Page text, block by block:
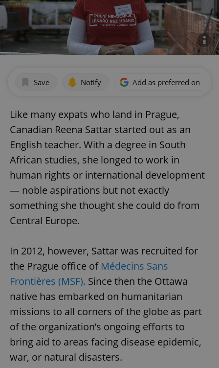
Save Notify Add as preferred on
Like many expats who land in Prague,
Canadian Reena Sattar started out as an
English teacher. With a degree in South
African studies, she longed to work in
human rights or international development
— noble aspirations but not exactly
something she thought she could do from
Central Europe.
In 2012, however, Sattar was recruited for
the Prague office of Médecins Sans
Frontières (MSF). Since then the Ottawa
native has embarked on humanitarian
missions to all corners of the globe as part
of the organization’s ongoing efforts to
bring aid to areas facing disease epidemic,
war, or natural disasters.